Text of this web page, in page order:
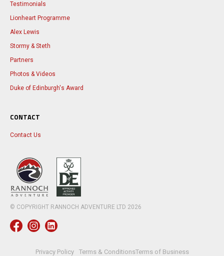
Testimonials
Lionheart Programme
Alex Lewis
Stormy & Steth
Partners
Photos & Videos
Duke of Edinburgh's Award
CONTACT
Contact Us
© COPYRIGHT RANNOCH ADVENTURE LTD 2026
Privacy Policy Terms & ConditionsTerms of Business